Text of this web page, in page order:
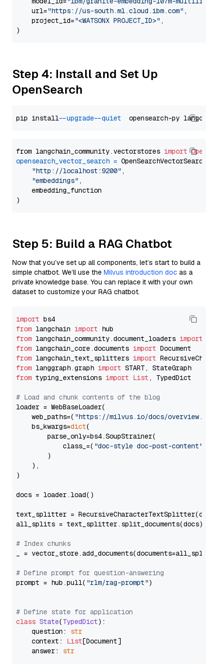
    url=
"https://us-south.ml.cloud.ibm.com" ,
    project_id=
"<WATSONX PROJECT_ID>" ,
Step 4: Install and Set Up
OpenSearch
pip install --upgrade --quiet
from langchain_community.vectorstores import
opensearch_vector_search = OpenSearchVectorSearch(
"http://localhost:9200" ,
"embeddings" ,
    embedding_function
Step 5: Build a RAG Chatbot
Now that you’ve set up all components, let’s start to build a
simple chatbot. We’ll use the Milvus introduction doc as a
private knowledge base. You can replace it with your own
dataset to customize your RAG chatbot.
import
from langchain import
from langchain_community.document_loaders import
from langchain_core.documents import
from langchain_text_splitters import
from langgraph.graph import
from typing_extensions import List , TypedDict
# Load and chunk contents of the blog
loader = WebBaseLoader(
    web_paths=(
"https://milvus.io/docs/overview.md"
    bs_kwargs=
dict(
        parse_only=bs4.SoupStrainer(
            class_=(
"doc-style doc-post-content"
        )
    ),
)
docs = loader.load()
text_splitter =
all_splits = text_splitter.split_documents(docs)
# Index chunks
_ = vector_store.add_documents(documents=all_splits)
# Define prompt for question-answering
prompt = hub.pull( "rlm/rag-prompt")
# Define state for application
class State(TypedDict):
    question:
str
    context:
List[Document]
    answer:
str